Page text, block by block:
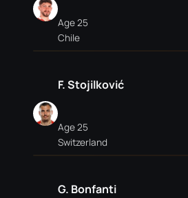
Age 25
Chile
F. Stojilković
Age 25
Switzerland
G. Bonfanti